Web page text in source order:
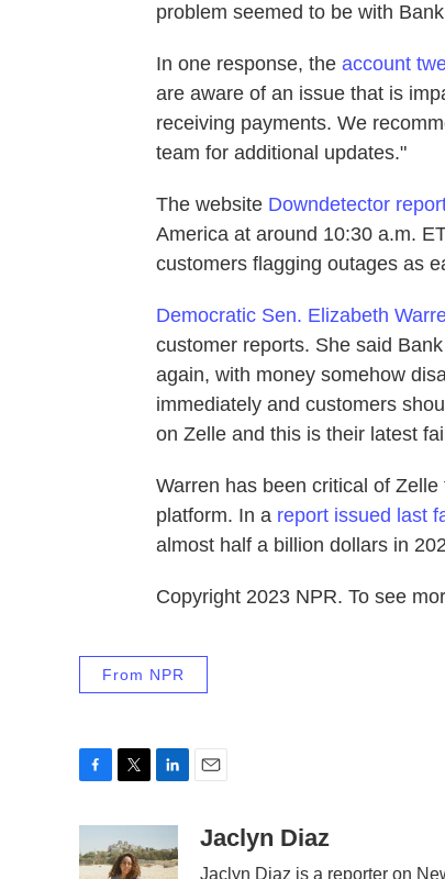
problem seemed to be with
In one response, the account
are aware of an issue that is
receiving payments. We
team for additional updates."
The website Downdetector
America at around 10:30 a.m.
customers flagging outages as
Democratic Sen. Elizabeth
customer reports. She said
again, with money somehow
immediately and customers
on Zelle and this is their latest
Warren has been critical of
platform. In a report issued last
almost half a billion dollars in
Copyright 2023 NPR. To see
From NPR
e
i
t
k
aJaclyn Diaz
Jaclyn Diaz is a reporter on